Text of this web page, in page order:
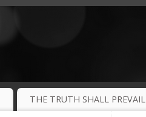
THE TRUTH SHALL PREVAIL